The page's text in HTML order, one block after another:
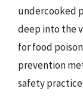
undercooked
deep into the
for food
prevention
safety